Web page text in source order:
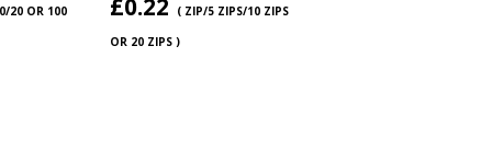
20 OR 100
( ZIP/5 ZIPS/10 ZIPS
OR 20 ZIPS )